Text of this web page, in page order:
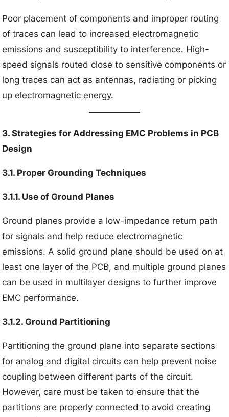
Poor placement of components and improper routing
of traces can lead to increased electromagnetic
emissions and susceptibility to interference. High-
speed signals routed close to sensitive components or
long traces can act as antennas, radiating or picking
up electromagnetic energy.
3. Strategies for Addressing EMC Problems in PCB
Design
3.1. Proper Grounding Techniques
3.1.1. Use of Ground Planes
Ground planes provide a low-impedance return path
for signals and help reduce electromagnetic
emissions. A solid ground plane should be used on at
least one layer of the PCB, and multiple ground planes
can be used in multilayer designs to further improve
EMC performance.
3.1.2. Ground Partitioning
Partitioning the ground plane into separate sections
for analog and digital circuits can help prevent noise
coupling between different parts of the circuit.
However, care must be taken to ensure that the
partitions are properly connected to avoid creating